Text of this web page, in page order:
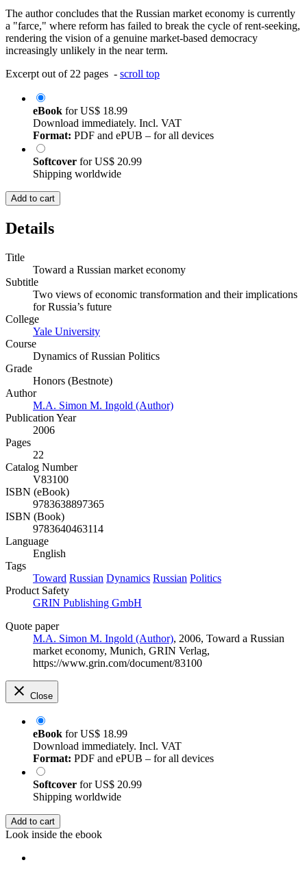
The author concludes that the Russian market economy is currently
a "farce," where reform has failed to break the cycle of rent-seeking,
rendering the vision of a genuine market-based democracy
increasingly unlikely in the near term.
Excerpt out of 22 pages - scroll top
eBook forUS$ 18.99
Download immediately. Incl. VAT
Format: PDF and ePUB – for all devices
Softcover forUS$ 20.99
Shipping worldwide
Add to cart
Details
Title
Toward a Russian market economy
Subtitle
Two views of economic transformation and their implications
for Russia’s future
College
Yale University
Course
Dynamics of Russian Politics
Grade
Honors (Bestnote)
Author
M.A. Simon M. Ingold (Author)
Publication Year
2006
Pages
22
Catalog Number
V83100
ISBN (eBook)
9783638897365
ISBN (Book)
9783640463114
Language
English
Tags
Toward Russian Dynamics Russian Politics
Product Safety
GRIN Publishing GmbH
Quote paper
M.A. Simon M. Ingold (Author), 2006, Toward a Russian
market economy, Munich, GRIN Verlag,
https://www.grin.com/document/83100
Close
eBook forUS$ 18.99
Download immediately. Incl. VAT
Format: PDF and ePUB – for all devices
Softcover forUS$ 20.99
Shipping worldwide
Add to cart
Look inside the ebook